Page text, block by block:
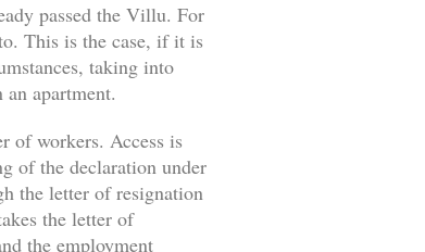
passed the Villu. For
This is the case, if it is
taking into
apartment.
of workers. Access is
of the declaration under
the letter of resignation
the letter of
the employment